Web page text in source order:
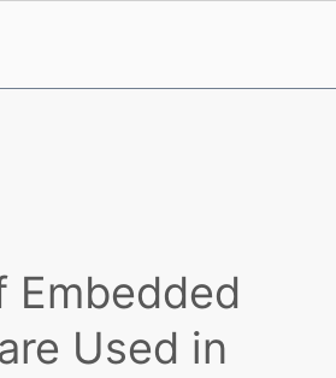
Embedded
Used in